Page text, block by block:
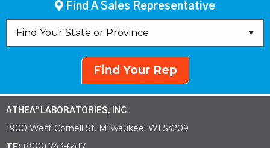
Find A Sales Representative
Find Your Rep
ATHEA® LABORATORIES, INC.
1900 West Cornell St. Milwaukee, WI 53209